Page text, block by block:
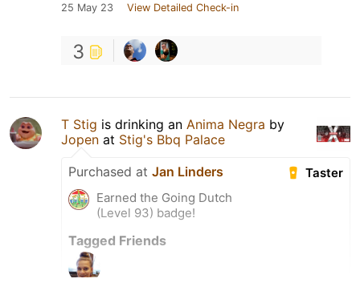
25 May 23 View Detailed Check-in
3
T Stig is drinking an Anima Negra by
Jopen at Stig's Bbq Palace
Taster
Purchased at Jan Linders
Earned the Going Dutch
(Level 93) badge!
Tagged Friends